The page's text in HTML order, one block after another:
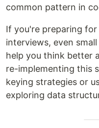
common pattern in
If you're preparing
interviews, even
help you think better
re-implementing this
keying strategies or
exploring data